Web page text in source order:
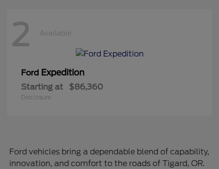
2 Available
Ford Expedition
Starting at $86,360
Disclosure
Ford vehicles bring a dependable blend of capability,
innovation, and comfort to the roads of Tigard, OR.